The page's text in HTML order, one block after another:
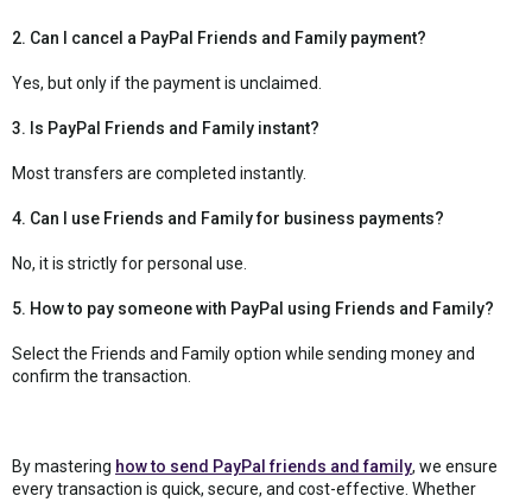
2. Can I cancel a PayPal Friends and Family payment?
Yes, but only if the payment is unclaimed.
3. Is PayPal Friends and Family instant?
Most transfers are completed instantly.
4. Can I use Friends and Family for business payments?
No, it is strictly for personal use.
5. How to pay someone with PayPal using Friends and Family?
Select the Friends and Family option while sending money and
confirm the transaction.
By mastering how to send PayPal friends and family, we ensure
every transaction is quick, secure, and cost-effective. Whether